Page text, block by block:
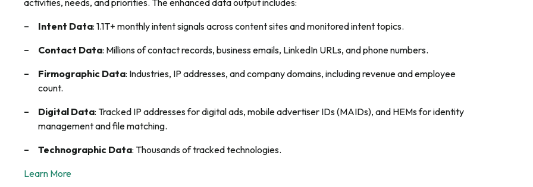
activities, needs, and priorities. The enhanced data output includes:
Intent Data: 1.1T+ monthly intent signals across content sites and monitored intent topics.
Contact Data: Millions of contact records, business emails, LinkedIn URLs, and phone numbers.
Firmographic Data: Industries, IP addresses, and company domains, including revenue and employee
count.
Digital Data: Tracked IP addresses for digital ads, mobile advertiser IDs (MAIDs), and HEMs for identity
management and file matching.
Technographic Data: Thousands of tracked technologies.
Learn More